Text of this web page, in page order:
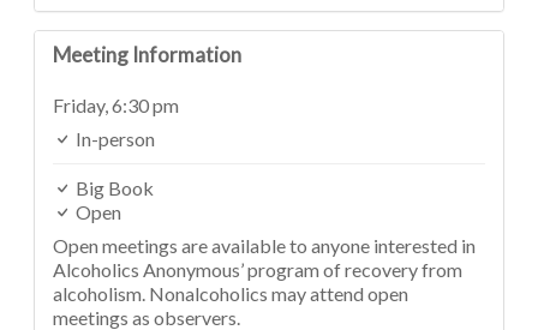
Meeting Information
Friday,6:30 pm
In-person
Big Book
Open
Open meetings are available to anyone interested in
Alcoholics Anonymous’ program of recovery from
alcoholism. Nonalcoholics may attend open
meetings as observers.